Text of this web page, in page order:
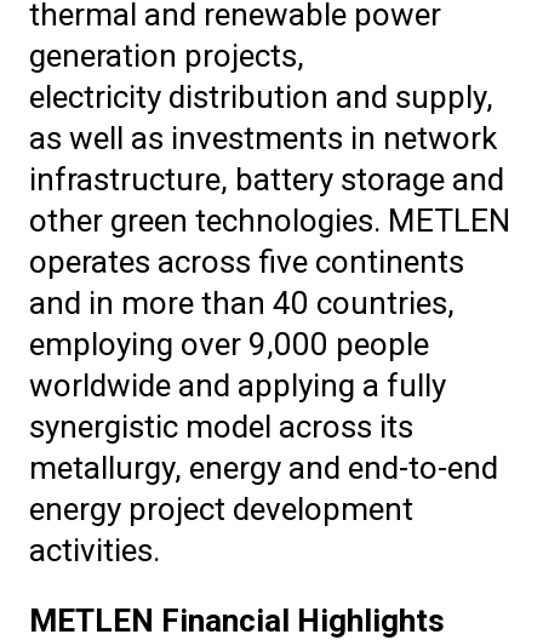
thermal and renewable power
generation projects,
electricity distribution and supply,
as well as investments in network
infrastructure, battery storage and
other green technologies. METLEN
operates across five continents
and in more than 40 countries,
employing over 9,000 people
worldwide and applying a fully
synergistic model across its
metallurgy, energy and end-to-end
energy project development
activities.
METLEN Financial Highlights